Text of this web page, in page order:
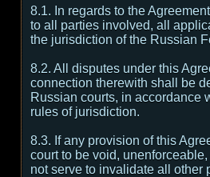
8.1. In regards to the
to all parties involved, all
the jurisdiction of the Russian
8.2. All disputes under this
connection therewith shall be
Russian courts, in accordance
rules of jurisdiction.
8.3. If any provision of this
court to be void,
not serve to invalidate all other